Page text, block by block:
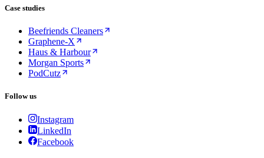
Case studies
Beefriends Cleaners
Graphene-X
Haus & Harbour
Morgan Sports
PodCutz
Follow us
Instagram
LinkedIn
Facebook